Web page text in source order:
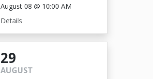
Hambletonian
August 08 @ 10:00 AM
Details
29
AUGUST